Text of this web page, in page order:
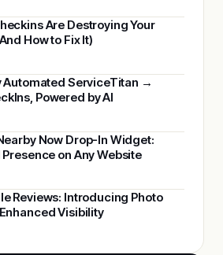
Are Destroying Your
How to Fix It)
Automated ServiceTitan →
Powered by AI
Now Drop-In Widget:
on Any Website
Reviews: Introducing Photo
Visibility